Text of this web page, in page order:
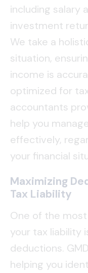
including salary
investment
We take a
situation,
income is
optimized for
accountants
help you
effectively,
your financial
Maximizing
Tax Liability
One of the
your tax liability
deductions.
helping you